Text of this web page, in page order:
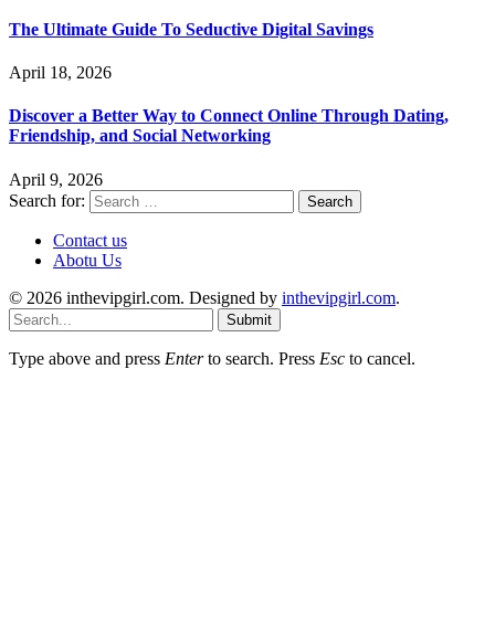
The Ultimate Guide To Seductive Digital Savings
April 18, 2026
Discover a Better Way to Connect Online Through Dating,
Friendship, and Social Networking
April 9, 2026
Search for:
Contact us
Abotu Us
© 2026 inthevipgirl.com. Designed by inthevipgirl.com.
Submit
Type above and press Enterto search. Press Esc to cancel.